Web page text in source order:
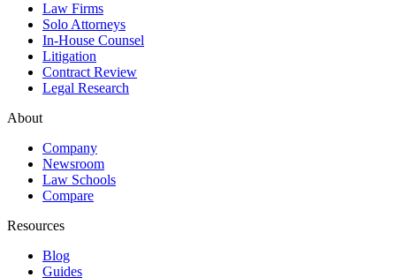
Law Firms
Solo Attorneys
In-House Counsel
Litigation
Contract Review
Legal Research
About
Company
Newsroom
Law Schools
Compare
Resources
Blog
Guides